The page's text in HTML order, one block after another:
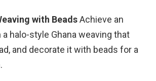
with BeadsAchieve an
halo-style Ghana weaving that
and decorate it with beads for a